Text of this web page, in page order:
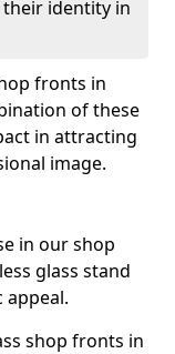
identity in
fronts in
of these
in attracting
image.
in our shop
glass stand
shop fronts in